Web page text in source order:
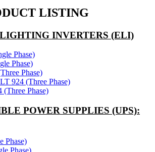
LISTING
INVERTERS (ELI)
Phase)
Phase)
Phase)
924 (Three Phase)
(Three Phase)
POWER SUPPLIES (UPS):
Phase)
Phase)